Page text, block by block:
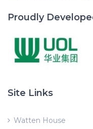
Proudly
Site Links
Watten House